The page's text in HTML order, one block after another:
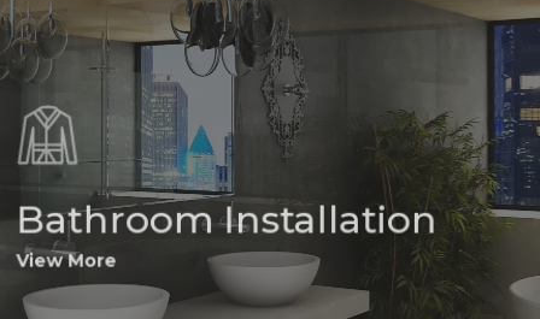
Bathroom Installation
View More